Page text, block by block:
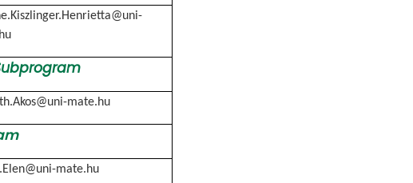
mate.hu
mate.hu